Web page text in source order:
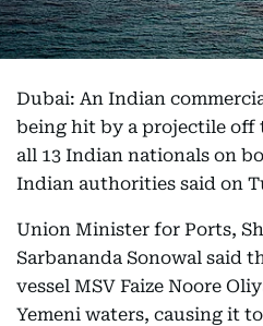
Dubai: An Indian
being hit by a projectile off
all 13 Indian nationals on
Indian authorities said on
Union Minister for Ports,
Sarbananda Sonowal said
vessel MSV Faize Noore
Yemeni waters, causing it